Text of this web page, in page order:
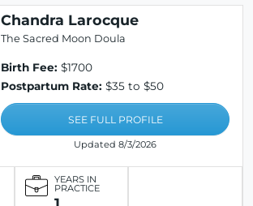
Chandra Larocque
The Sacred Moon Doula
Birth Fee: $1700
Postpartum Rate: $35 to $50
SEE FULL PROFILE
Updated 8/3/2026
YEARS IN
PRACTICE